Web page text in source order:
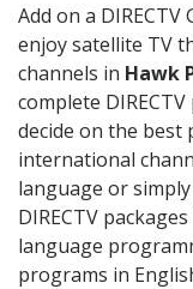
Add on a
enjoy satellite TV
channels in Hawk
complete
decide on the best
international
language or
DIRECTV
language
programs in